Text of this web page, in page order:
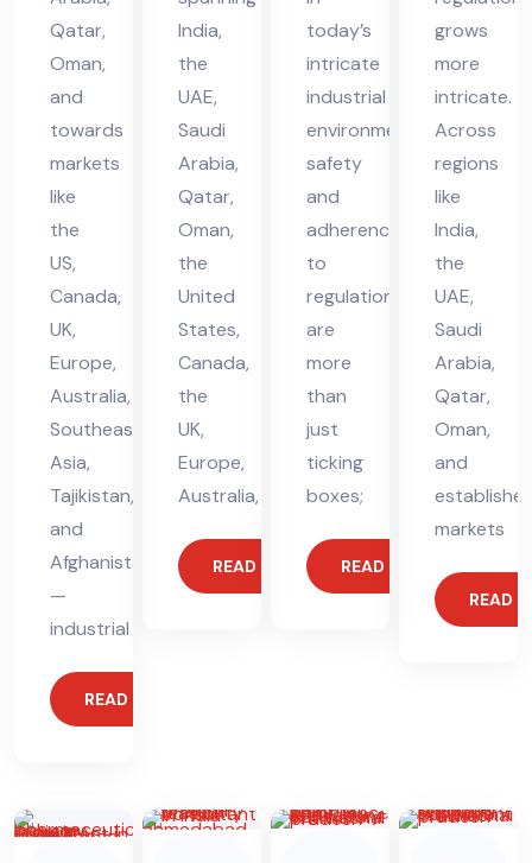
Qatar,
Oman,
and
towards
markets
like
the
US,
Canada,
UK,
Europe,
Australia,
Southeast
Asia,
Tajikistan,
and
Afghanistan
—
industrial
READ MORE
India,
the
UAE,
Saudi
Arabia,
Qatar,
Oman,
the
United
States,
Canada,
the
UK,
Europe,
Australia,
READ MORE
today’s
intricate
industrial
environment,
safety
and
adherence
to
regulations
are
more
than
just
ticking
boxes;
READ MORE
grows
more
intricate.
Across
regions
like
India,
the
UAE,
Saudi
Arabia,
Qatar,
Oman,
and
markets
READ